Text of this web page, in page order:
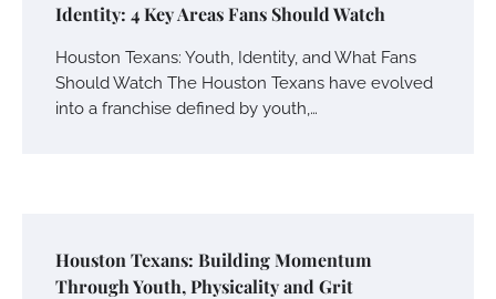
Identity: 4 Key Areas Fans Should Watch
Houston Texans: Youth, Identity, and What Fans
Should Watch The Houston Texans have evolved
into a franchise defined by youth,…
Houston Texans: Building Momentum
Through Youth, Physicality and Grit